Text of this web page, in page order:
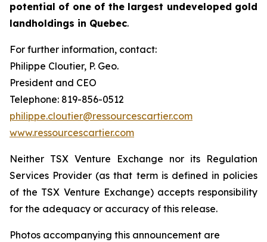
potential of one of the largest undeveloped gold
landholdings in Quebec.
For further information, contact:
Philippe Cloutier, P. Geo.
President and CEO
Telephone: 819-856-0512
philippe.cloutier@ressourcescartier.com
www.ressourcescartier.com
Neither TSX Venture Exchange nor its Regulation
Services Provider (as that term is defined in policies
of the TSX Venture Exchange) accepts responsibility
for the adequacy or accuracy of this release.
Photos accompanying this announcement are